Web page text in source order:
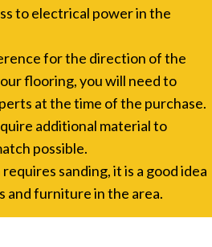
to electrical power in the
for the direction of the
flooring, you will need to
at the time of the purchase.
additional material to
possible.
sanding, it is a good idea
and furniture in the area.